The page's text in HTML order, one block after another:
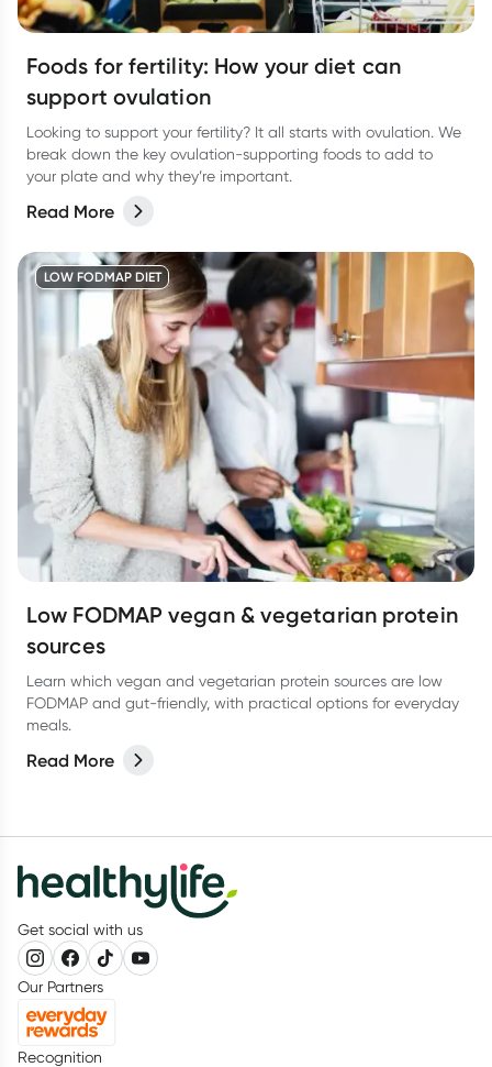
Foods for fertility: How your diet can
support ovulation
Looking to support your fertility? It all starts with ovulation. We
break down the key ovulation-supporting foods to add to
your plate and why they’re important.
Read More
LOW FODMAP DIET
Low FODMAP vegan & vegetarian protein
sources
Learn which vegan and vegetarian protein sources are low
FODMAP and gut-friendly, with practical options for everyday
meals.
Read More
Get social with us
Our Partners
Recognition